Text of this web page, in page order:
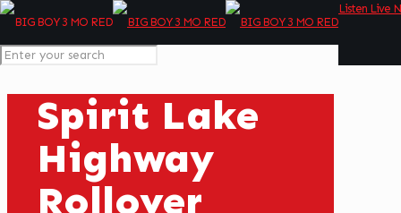
Listen Live
Spirit Lake
Highway
Rollover